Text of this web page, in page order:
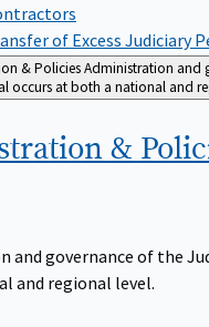
of Excess Judiciary
& PoliciesAdministration and
occurs at both a national and
&
and governance of the
and regional level.